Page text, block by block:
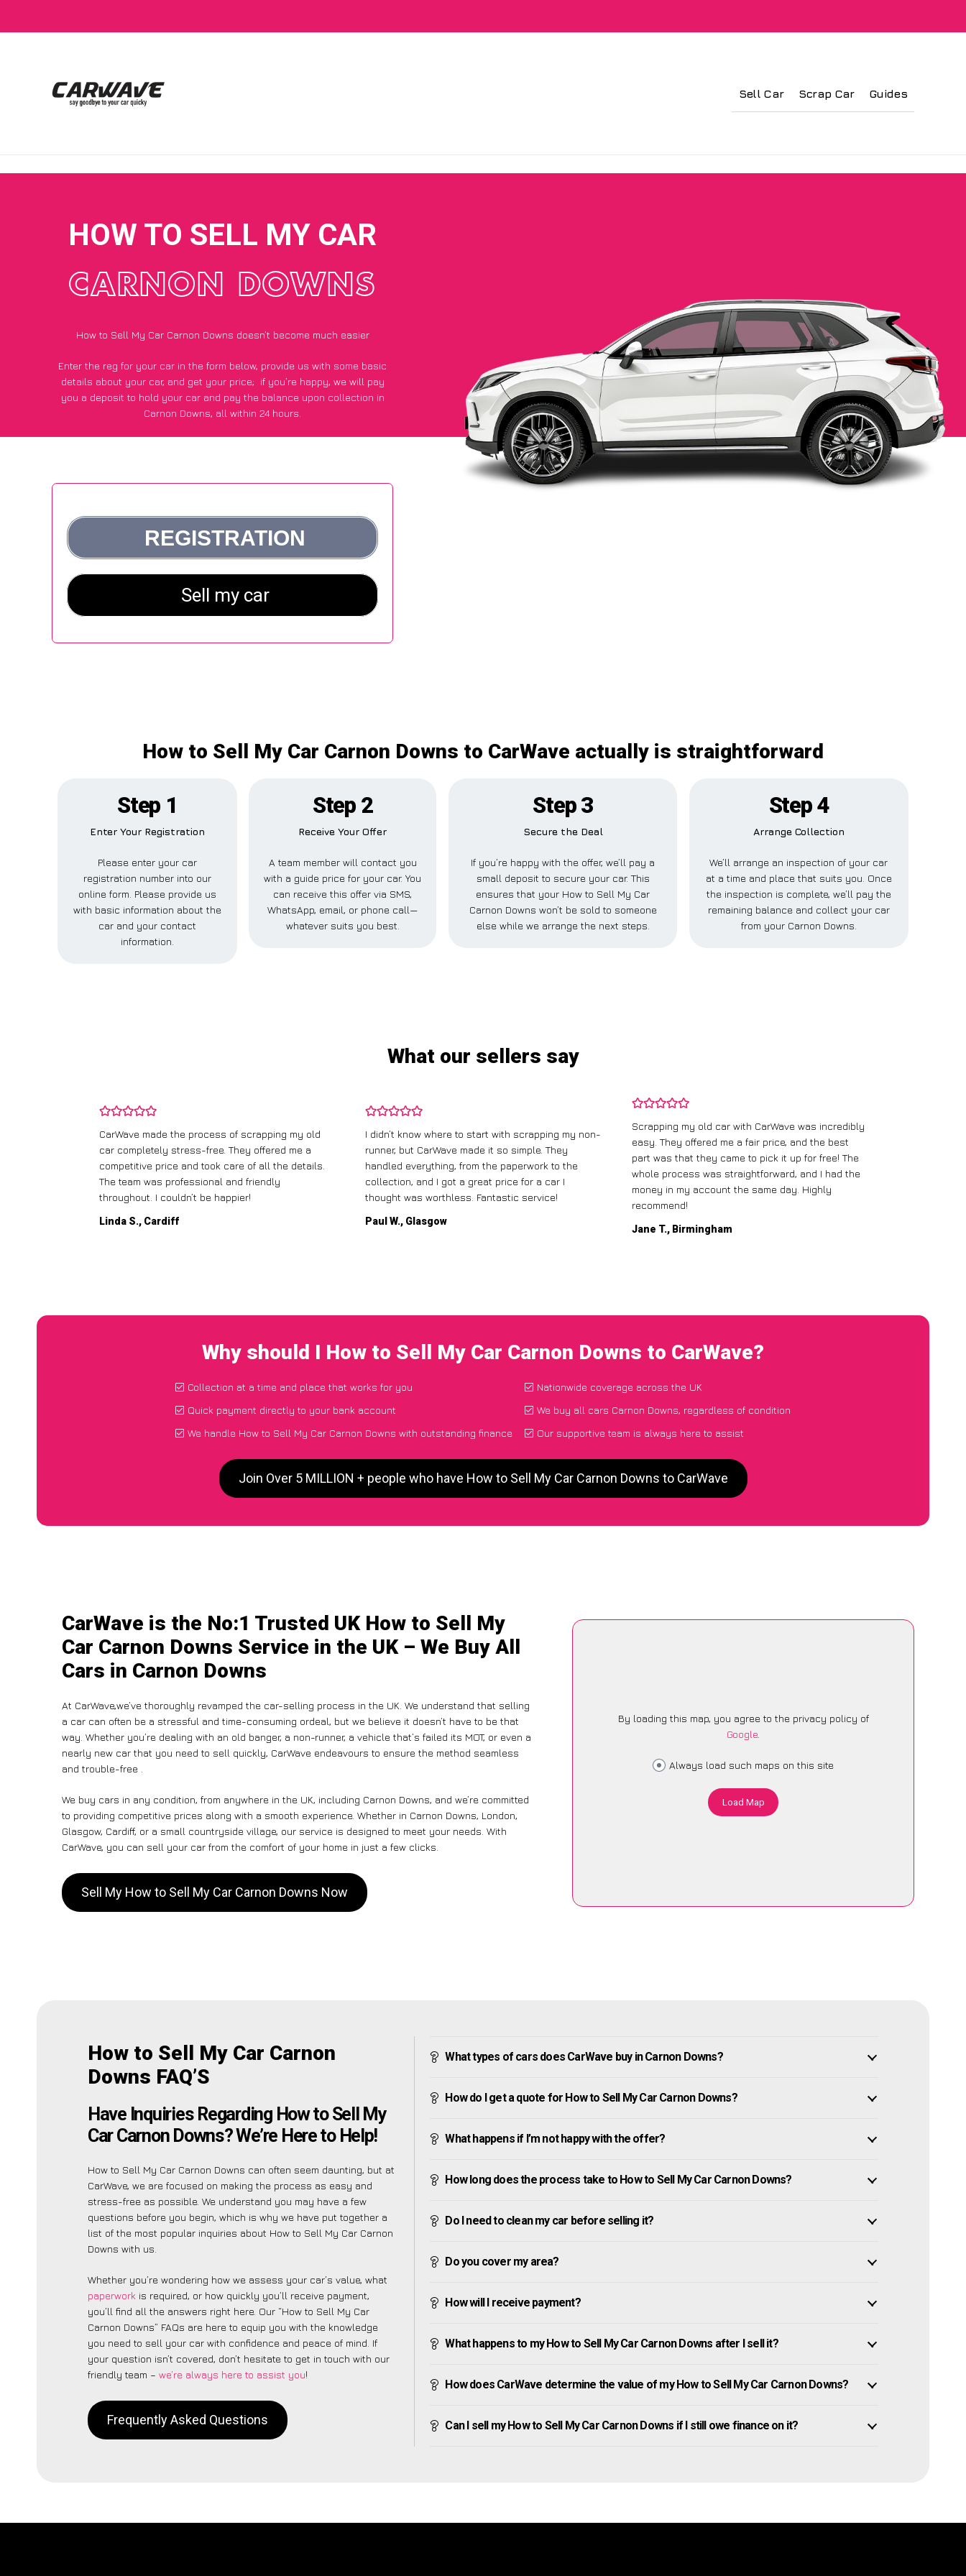
Sell Car Scrap Car Guides
HOW TO SELL MY CAR
CARNON DOWNS
How to Sell My Car Carnon Downs doesn’t become much easier
Enter the reg for your car in the form below, provide us with some basic
details about your car, and get your price; if you’re happy, we will pay
you a deposit to hold your car and pay the balance upon collection in
Carnon Downs, all within 24 hours.
How to Sell My Car Carnon Downs to CarWave actually is straightforward
Step 1
Enter Your Registration
Please enter your car
registration number into our
online form. Please provide us
with basic information about the
car and your contact
information.
Step 2
Receive Your Offer
A team member will contact you
with a guide price for your car. You
can receive this offer via SMS,
WhatsApp, email, or phone call—
whatever suits you best.
Step 3
Secure the Deal
If you’re happy with the offer, we’ll pay a
small deposit to secure your car. This
ensures that your How to Sell My Car
Carnon Downs won’t be sold to someone
else while we arrange the next steps.
Step 4
Arrange Collection
We’ll arrange an inspection of your car
at a time and place that suits you. Once
the inspection is complete, we’ll pay the
remaining balance and collect your car
from your Carnon Downs.
What our sellers say
CarWave made the process of scrapping my old
car completely stress-free. They offered me a
competitive price and took care of all the details.
The team was professional and friendly
throughout. I couldn’t be happier!
Linda S., Cardiff
I didn’t know where to start with scrapping my non-
runner, but CarWave made it so simple. They
handled everything, from the paperwork to the
collection, and I got a great price for a car I
thought was worthless. Fantastic service!
Paul W., Glasgow
Scrapping my old car with CarWave was incredibly
easy. They offered me a fair price, and the best
part was that they came to pick it up for free! The
whole process was straightforward, and I had the
money in my account the same day. Highly
recommend!
Jane T., Birmingham
Why should I How to Sell My Car Carnon Downs to CarWave?
Collection at a time and place that works for you
Quick payment directly to your bank account
We handle How to Sell My Car Carnon Downs with outstanding finance
Nationwide coverage across the UK
We buy all cars Carnon Downs, regardless of condition
Our supportive team is always here to assist
Join Over 5 MILLION + people who have How to Sell My Car Carnon Downs to CarWave
CarWave is the No:1 Trusted UK How to Sell My
Car Carnon Downs Service in the UK – We Buy All
Cars in Carnon Downs
At CarWave,we’ve thoroughly revamped the car-selling process in the UK. We understand that selling
a car can often be a stressful and time-consuming ordeal, but we believe it doesn’t have to be that
way. Whether you’re dealing with an old banger, a non-runner, a vehicle that’s failed its MOT, or even a
nearly new car that you need to sell quickly, CarWave endeavours to ensure the method seamless
and trouble-free .
We buy cars in any condition, from anywhere in the UK, including Carnon Downs, and we’re committed
to providing competitive prices along with a smooth experience. Whether in Carnon Downs, London,
Glasgow, Cardiff, or a small countryside village, our service is designed to meet your needs. With
CarWave, you can sell your car from the comfort of your home in just a few clicks.
Sell My How to Sell My Car Carnon Downs Now
By loading this map, you agree to the privacy policy of
Google.
Always load such maps on this site
Load Map
How to Sell My Car Carnon
Downs FAQ’S
Have Inquiries Regarding How to Sell My
Car Carnon Downs? We’re Here to Help!
How to Sell My Car Carnon Downs can often seem daunting, but at
CarWave, we are focused on making the process as easy and
stress-free as possible. We understand you may have a few
questions before you begin, which is why we have put together a
list of the most popular inquiries about How to Sell My Car Carnon
Downs with us.
Whether you’re wondering how we assess your car’s value, what
paperwork is required, or how quickly you’ll receive payment,
you’ll find all the answers right here. Our “How to Sell My Car
Carnon Downs” FAQs are here to equip you with the knowledge
you need to sell your car with confidence and peace of mind. If
your question isn’t covered, don’t hesitate to get in touch with our
friendly team – we’re always here to assist you!
Frequently Asked Questions
What types of cars does CarWave buy in Carnon Downs?
How do I get a quote for How to Sell My Car Carnon Downs?
What happens if I’m not happy with the offer?
How long does the process take to How to Sell My Car Carnon Downs?
Do I need to clean my car before selling it?
Do you cover my area?
How will I receive payment?
What happens to my How to Sell My Car Carnon Downs after I sell it?
How does CarWave determine the value of my How to Sell My Car Carnon Downs?
Can I sell my How to Sell My Car Carnon Downs if I still owe finance on it?